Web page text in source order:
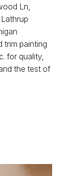
Ln,
trim painting
for quality,
the test of